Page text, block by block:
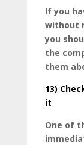
If you
without
you
the
them
13)
it
One of